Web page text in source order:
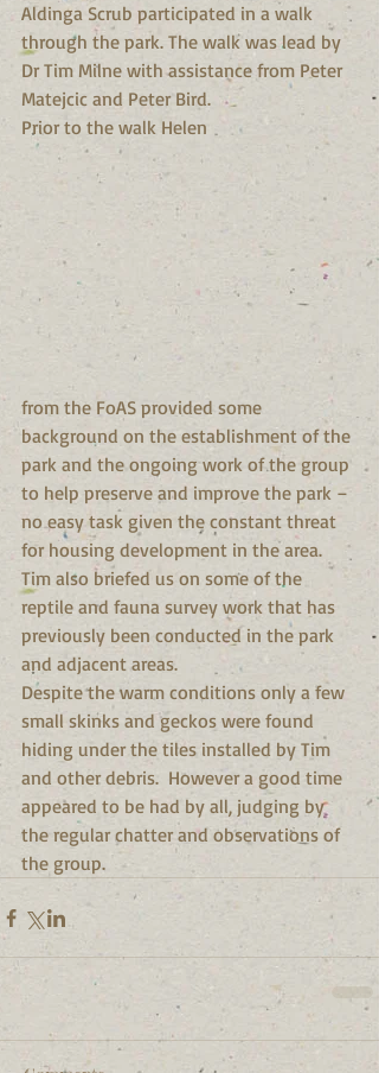
Aldinga Scrub participated in a walk
through the park. The walk was lead by
Dr Tim Milne with assistance from Peter
Matejcic and Peter Bird.
Prior to the walk Helen
from the FoAS provided some
background on the establishment of the
park and the ongoing work of the group
to help preserve and improve the park –
no easy task given the constant threat
for housing development in the area.
Tim also briefed us on some of the
reptile and fauna survey work that has
previously been conducted in the park
and adjacent areas.
Despite the warm conditions only a few
small skinks and geckos were found
hiding under the tiles installed by Tim
and other debris.  However a good time
appeared to be had by all, judging by
the regular chatter and observations of
the group.